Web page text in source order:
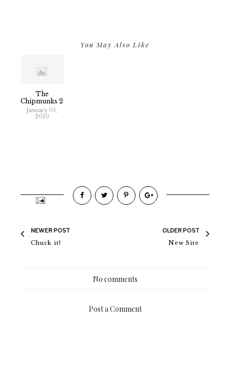
You May Also Like
The
Chipmunks 2
January 05,
2010
NEWER POST
Chuck it!
OLDER POST
New Site
No comments
Post a Comment